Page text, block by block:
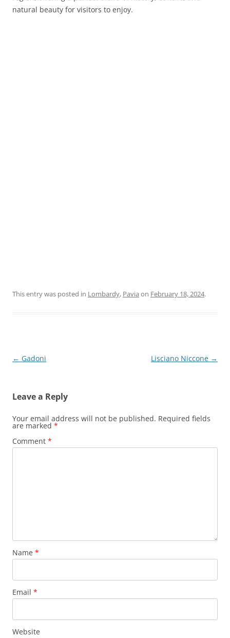
natural beauty for visitors to enjoy.
This entry was posted in Lombardy, Pavia on February 18, 2024.
Post
← Gadoni Lisciano Niccone →
Leave a Reply
Your email address will not be published. Required fields
are marked *
Comment *
Name *
Email *
Website